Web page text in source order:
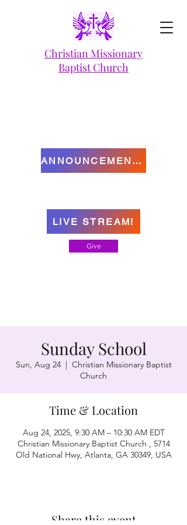
Christian Missionary
Baptist Church
Give
LIVE STREAM!
ANNOUNCEMENTS
Sunday School
Sun, Aug 24
  |
Christian Missionary Baptist
Church
Time & Location
Aug 24, 2025, 9:30 AM – 10:30 AM EDT
Christian Missionary Baptist Church , 5714
Old National Hwy, Atlanta, GA 30349, USA
Share this event